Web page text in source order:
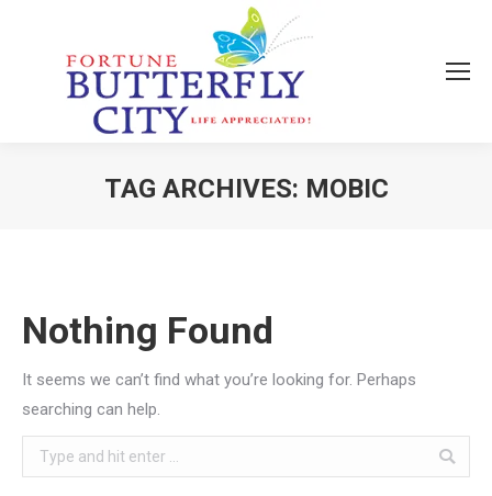
TAG ARCHIVES: MOBIC
Nothing Found
It seems we can’t find what you’re looking for. Perhaps
searching can help.
Search: